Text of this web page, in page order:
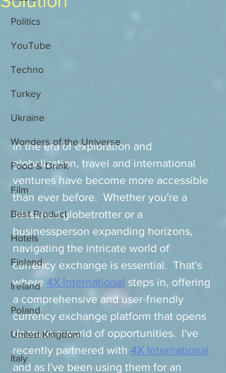
Politics
YouTube
Techno
Turkey
Ukraine
Wonders of the Universe
Food & Drink
Film
Best Product
Hotels
Finland
Ireland
Poland
United Kingdom
Italy
In the era of exploration and
globalization, travel and international
ventures have become more accessible
than ever before.  Whether you're a
seasoned globetrotter or a
businessperson expanding horizons,
navigating the intricate world of
currency exchange is essential.  That's
where 4X International steps in, offering
a comprehensive and user-friendly
currency exchange platform that opens
doors to a world of opportunities.  I've
recently partnered with 4X International
and as I've been using them for an